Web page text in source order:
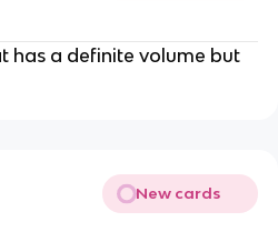
has a definite volume but
New cards